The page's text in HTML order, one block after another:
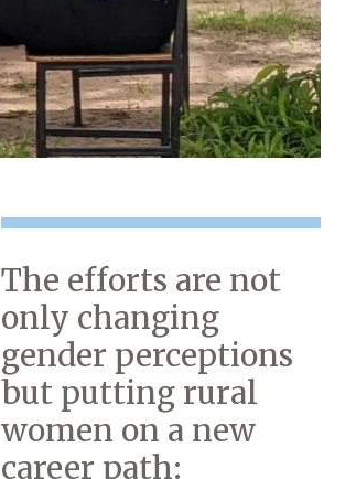
The efforts are not
only changing
gender perceptions
but putting rural
women on a new
career path: